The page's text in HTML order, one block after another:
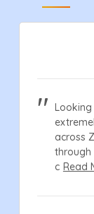
across
c Read